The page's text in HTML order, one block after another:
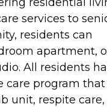
services to
residents can
apartment,
All residents
care program that
unit, respite care,